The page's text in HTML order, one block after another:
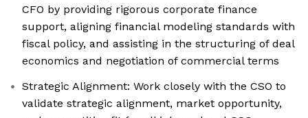
CFO by providing rigorous corporate finance
support, aligning financial modeling standards with
fiscal policy, and assisting in the structuring of deal
economics and negotiation of commercial terms
Strategic Alignment: Work closely with the CSO to
validate strategic alignment, market opportunity,